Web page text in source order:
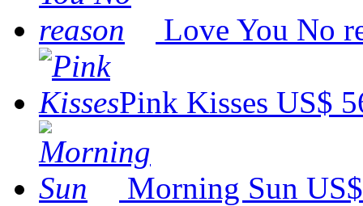
Love You No
Pink Kisses US$
Morning Sun